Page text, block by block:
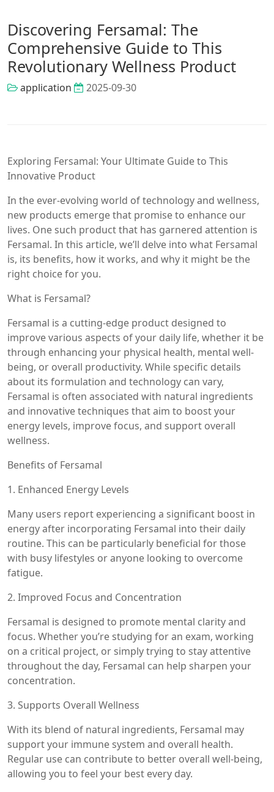
Discovering Fersamal: The
Comprehensive Guide to This
Revolutionary Wellness Product
application 2025-09-30
Exploring Fersamal: Your Ultimate Guide to This
Innovative Product
In the ever-evolving world of technology and wellness,
new products emerge that promise to enhance our
lives. One such product that has garnered attention is
Fersamal. In this article, we’ll delve into what Fersamal
is, its benefits, how it works, and why it might be the
right choice for you.
What is Fersamal?
Fersamal is a cutting-edge product designed to
improve various aspects of your daily life, whether it be
through enhancing your physical health, mental well-
being, or overall productivity. While specific details
about its formulation and technology can vary,
Fersamal is often associated with natural ingredients
and innovative techniques that aim to boost your
energy levels, improve focus, and support overall
wellness.
Benefits of Fersamal
1. Enhanced Energy Levels
Many users report experiencing a significant boost in
energy after incorporating Fersamal into their daily
routine. This can be particularly beneficial for those
with busy lifestyles or anyone looking to overcome
fatigue.
2. Improved Focus and Concentration
Fersamal is designed to promote mental clarity and
focus. Whether you’re studying for an exam, working
on a critical project, or simply trying to stay attentive
throughout the day, Fersamal can help sharpen your
concentration.
3. Supports Overall Wellness
With its blend of natural ingredients, Fersamal may
support your immune system and overall health.
Regular use can contribute to better overall well-being,
allowing you to feel your best every day.